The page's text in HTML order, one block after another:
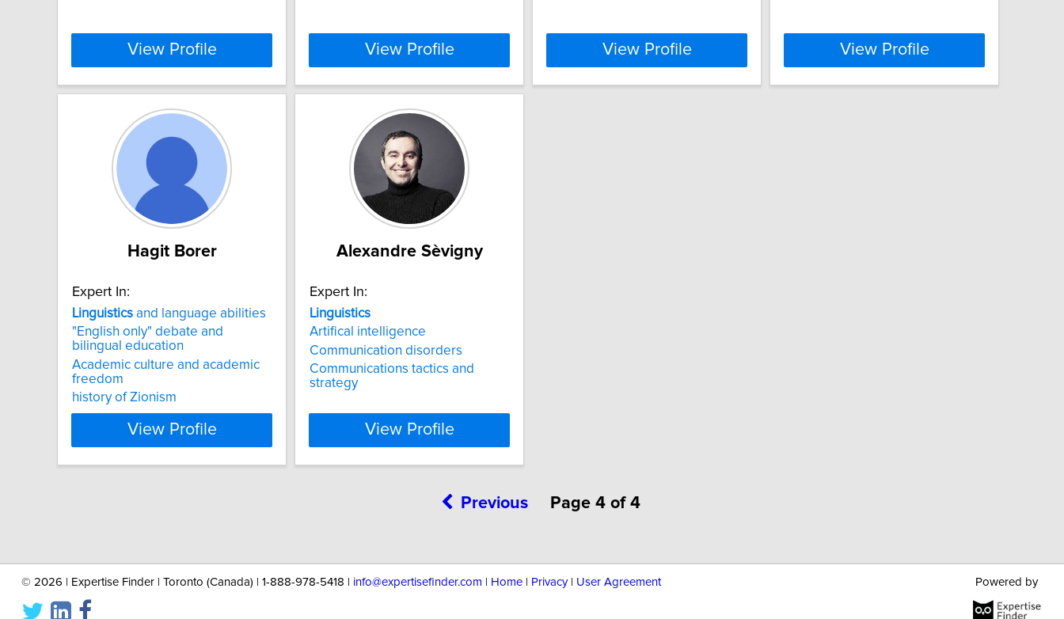
View Profile View Profile View Profile View Profile
Hagit Borer
Expert In:
Linguistics and language abilities
"English only" debate and
bilingual education
Academic culture and academic
freedom
history of Zionism
View Profile
Alexandre Sèvigny
Expert In:
Linguistics
Artifical intelligence
Communication disorders
Communications tactics and
strategy
View Profile
Previous Page 4 of 4
© 2026 | Expertise Finder | Toronto (Canada) | 1-888-978-5418 | info@expertisefinder.com Home| Privacy| User Agreement Powered by